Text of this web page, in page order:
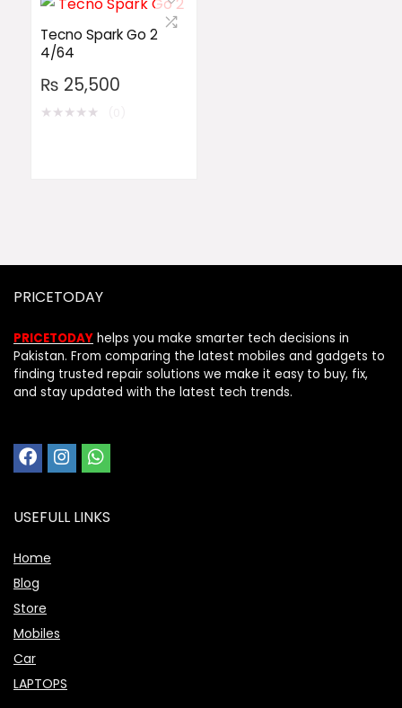
Tecno Spark Go 2
4/64
₨ 25,500
★★★★★
PRICETODAY
PRICETODAY helps you make smarter tech decisions in
Pakistan. From comparing the latest mobiles and gadgets to
finding trusted repair solutions we make it easy to buy, fix,
and stay updated with the latest tech trends.
USEFULL LINKS
Home
Blog
Store
Mobiles
Car
LAPTOPS